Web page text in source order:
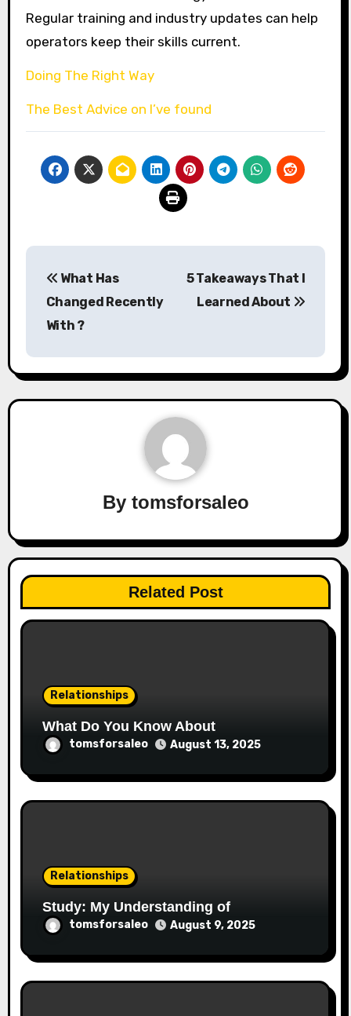
Regular training and industry updates can help
operators keep their skills current.
Doing The Right Way
The Best Advice on I’ve found
navigation
What Has
Changed Recently
With ?
5 Takeaways That I
Learned About
By tomsforsaleo
Related Post
Relationships
What Do You Know About
tomsforsaleo August 13, 2025
Relationships
Study: My Understanding of
tomsforsaleo August 9, 2025